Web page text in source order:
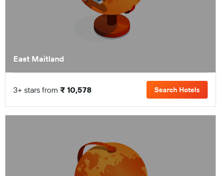
East Maitland
3+ stars from ₹ 10,578 Search Hotels